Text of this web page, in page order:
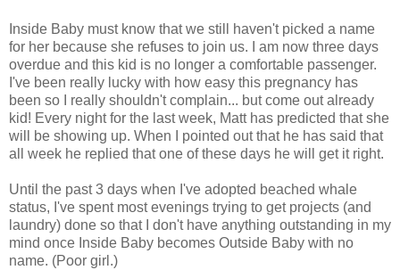
Inside Baby must know that we still haven't picked a name
for her because she refuses to join us. I am now three days
overdue and this kid is no longer a comfortable passenger.
I've been really lucky with how easy this pregnancy has
been so I really shouldn't complain... but come out already
kid! Every night for the last week, Matt has predicted that she
will be showing up. When I pointed out that he has said that
all week he replied that one of these days he will get it right.
Until the past 3 days when I've adopted beached whale
status, I've spent most evenings trying to get projects (and
laundry) done so that I don't have anything outstanding in my
mind once Inside Baby becomes Outside Baby with no
name. (Poor girl.)